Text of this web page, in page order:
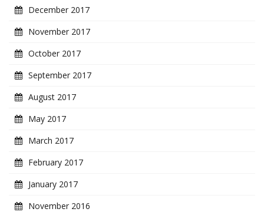
December 2017
November 2017
October 2017
September 2017
August 2017
May 2017
March 2017
February 2017
January 2017
November 2016